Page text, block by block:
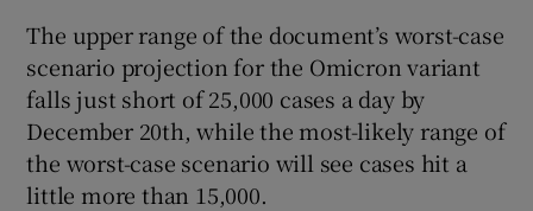
The upper range of the document’s worst-case
scenario projection for the Omicron variant
falls just short of 25,000 cases a day by
December 20th, while the most-likely range of
the worst-case scenario will see cases hit a
little more than 15,000.